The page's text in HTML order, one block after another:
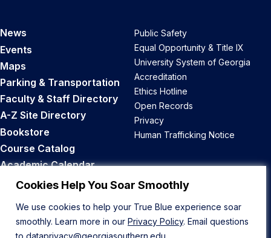
Cookies Help You Soar Smoothly
We use cookies to help your True Blue experience soar
smoothly. Learn more in our Privacy Policy. Email questions
to dataprivacy@georgiasouthern.edu
News
Events
Maps
Parking & Transportation
Faculty & Staff Directory
A-Z Site Directory
Bookstore
Course Catalog
Academic Calendar
Career Opportunities
Public Safety
Equal Opportunity & Title IX
University System of Georgia
Accreditation
Ethics Hotline
Open Records
Privacy
Human Trafficking Notice
Back to Top